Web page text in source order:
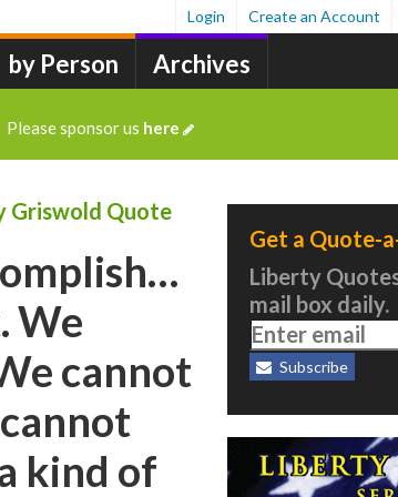
by Person Archives
Login Create an Account
Please sponsor us here
Griswold Quote
We
cannot
kind of
Get a Quote-
Liberty
mail box daily.
Subscribe